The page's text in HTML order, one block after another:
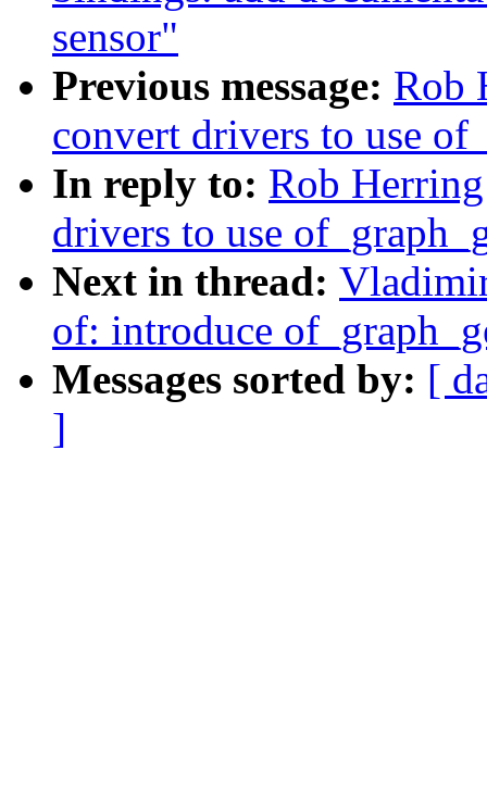
sensor"
Previous message: Rob
convert drivers to use
In reply to: Rob
drivers to use
Next in thread:
of: introduce
Messages sorted by: [
]